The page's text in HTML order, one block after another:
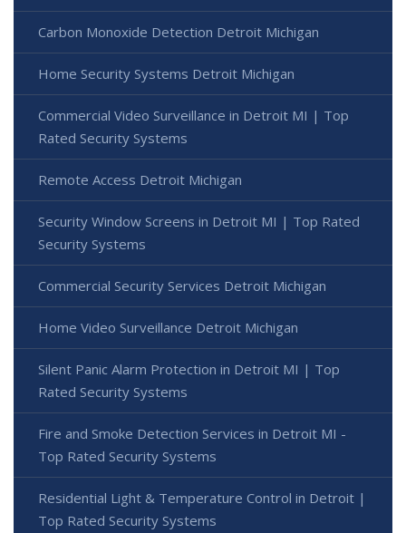
Carbon Monoxide Detection Detroit Michigan
Home Security Systems Detroit Michigan
Commercial Video Surveillance in Detroit MI | Top
Rated Security Systems
Remote Access Detroit Michigan
Security Window Screens in Detroit MI | Top Rated
Security Systems
Commercial Security Services Detroit Michigan
Home Video Surveillance Detroit Michigan
Silent Panic Alarm Protection in Detroit MI | Top
Rated Security Systems
Fire and Smoke Detection Services in Detroit MI -
Top Rated Security Systems
Residential Light & Temperature Control in Detroit |
Top Rated Security Systems